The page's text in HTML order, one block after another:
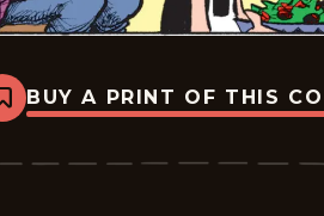
Bookmark
Zits
2026-
BUY A PRINT OF THIS